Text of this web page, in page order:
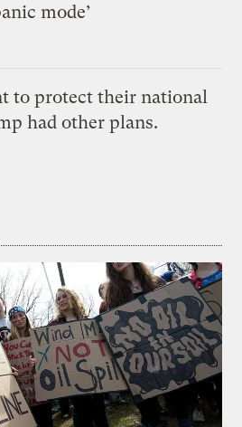
mode’
to protect their national
had other plans.